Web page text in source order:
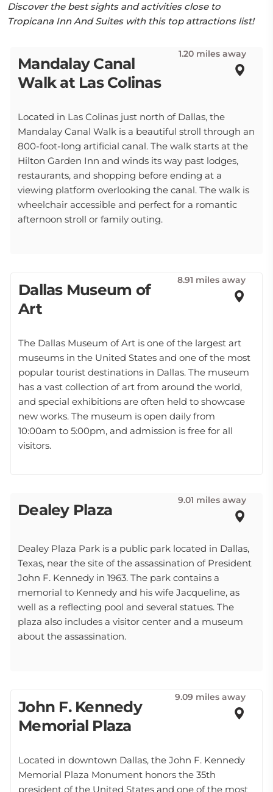
Discover the best sights and activities close to
Tropicana Inn And Suites with this top attractions list!
Mandalay Canal
Walk at Las Colinas
1.20 miles away
Located in Las Colinas just north of Dallas, the
Mandalay Canal Walk is a beautiful stroll through an
800-foot-long artificial canal. The walk starts at the
Hilton Garden Inn and winds its way past lodges,
restaurants, and shopping before ending at a
viewing platform overlooking the canal. The walk is
wheelchair accessible and perfect for a romantic
afternoon stroll or family outing.
Dallas Museum of
Art
8.91 miles away
The Dallas Museum of Art is one of the largest art
museums in the United States and one of the most
popular tourist destinations in Dallas. The museum
has a vast collection of art from around the world,
and special exhibitions are often held to showcase
new works. The museum is open daily from
10:00am to 5:00pm, and admission is free for all
visitors.
Dealey Plaza
9.01 miles away
Dealey Plaza Park is a public park located in Dallas,
Texas, near the site of the assassination of President
John F. Kennedy in 1963. The park contains a
memorial to Kennedy and his wife Jacqueline, as
well as a reflecting pool and several statues. The
plaza also includes a visitor center and a museum
about the assassination.
John F. Kennedy
Memorial Plaza
9.09 miles away
Located in downtown Dallas, the John F. Kennedy
Memorial Plaza Monument honors the 35th
president of the United States and one of the most